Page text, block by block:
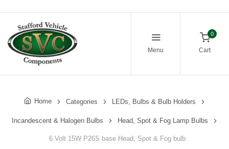
Menu
0
Cart
Home Categories LEDs, Bulbs & Bulb Holders
Incandescent & Halogen Bulbs Head, Spot & Fog Lamp Bulbs
6 Volt 15W P26S base Head, Spot & Fog bulb